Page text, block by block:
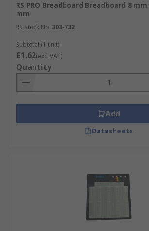
RS PRO Breadboard Breadboard 8
mm
RS Stock No. 303-732
Subtotal (1 unit)
£1.62(exc. VAT)
Quantity
Add
Datasheets